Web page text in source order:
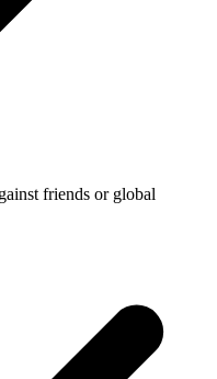
friends or global